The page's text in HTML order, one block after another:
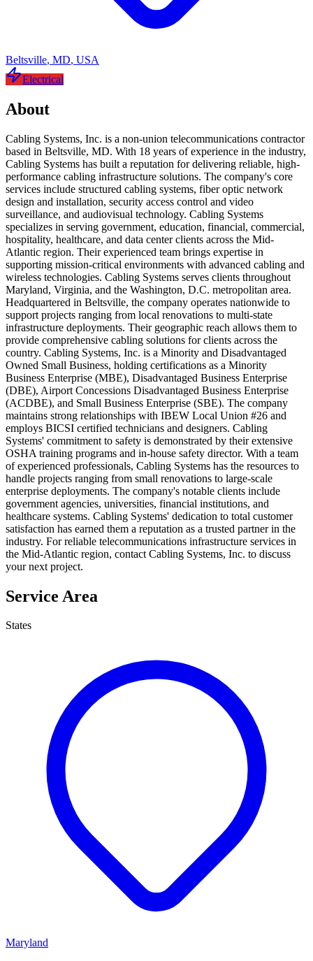
Beltsville, MD, USA
Electrical
About
Cabling Systems, Inc. is a non-union telecommunications contractor
based in Beltsville, MD. With 18 years of experience in the industry,
Cabling Systems has built a reputation for delivering reliable, high-
performance cabling infrastructure solutions. The company's core
services include structured cabling systems, fiber optic network
design and installation, security access control and video
surveillance, and audiovisual technology. Cabling Systems
specializes in serving government, education, financial, commercial,
hospitality, healthcare, and data center clients across the Mid-
Atlantic region. Their experienced team brings expertise in
supporting mission-critical environments with advanced cabling and
wireless technologies. Cabling Systems serves clients throughout
Maryland, Virginia, and the Washington, D.C. metropolitan area.
Headquartered in Beltsville, the company operates nationwide to
support projects ranging from local renovations to multi-state
infrastructure deployments. Their geographic reach allows them to
provide comprehensive cabling solutions for clients across the
country. Cabling Systems, Inc. is a Minority and Disadvantaged
Owned Small Business, holding certifications as a Minority
Business Enterprise (MBE), Disadvantaged Business Enterprise
(DBE), Airport Concessions Disadvantaged Business Enterprise
(ACDBE), and Small Business Enterprise (SBE). The company
maintains strong relationships with IBEW Local Union #26 and
employs BICSI certified technicians and designers. Cabling
Systems' commitment to safety is demonstrated by their extensive
OSHA training programs and in-house safety director. With a team
of experienced professionals, Cabling Systems has the resources to
handle projects ranging from small renovations to large-scale
enterprise deployments. The company's notable clients include
government agencies, universities, financial institutions, and
healthcare systems. Cabling Systems' dedication to total customer
satisfaction has earned them a reputation as a trusted partner in the
industry. For reliable telecommunications infrastructure services in
the Mid-Atlantic region, contact Cabling Systems, Inc. to discuss
your next project.
Service Area
States
Maryland